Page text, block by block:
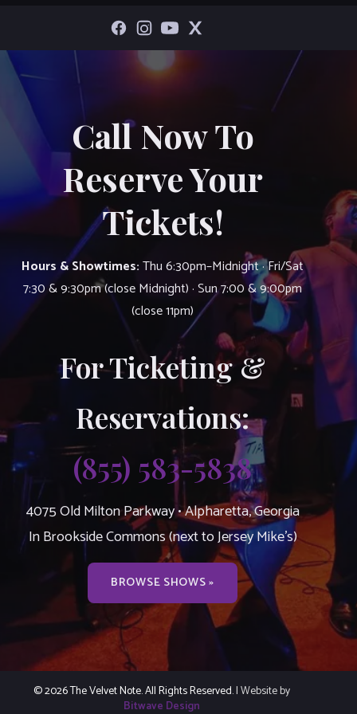
Call Now To
Reserve Your
Tickets!
Hours & Showtimes:Thu 6:30pm–Midnight · Fri/Sat
7:30 & 9:30pm (close Midnight) · Sun 7:00 & 9:00pm
(close 11pm)
For Ticketing &
Reservations:
(855) 583-5838
4075 Old Milton Parkway • Alpharetta, Georgia
In Brookside Commons (next to Jersey Mike’s)
BROWSE SHOWS »
© 2026 The Velvet Note. All Rights Reserved.| Website by
Bitwave Design